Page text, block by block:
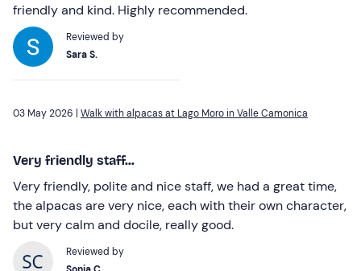
friendly and kind. Highly recommended.
Reviewed by
Sara S.
03 May 2026 | Walk with alpacas at Lago Moro in Valle Camonica
Very friendly staff...
Very friendly, polite and nice staff, we had a great time,
the alpacas are very nice, each with their own character,
but very calm and docile, really good.
Reviewed by